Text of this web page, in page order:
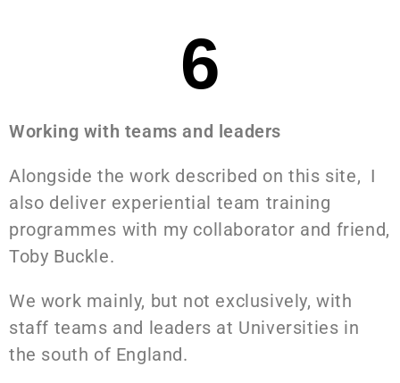
6
Working with teams and leaders
Alongside the work described on this site, I
also deliver experiential team training
programmes with my collaborator and friend,
Toby Buckle.
We work mainly, but not exclusively, with
staff teams and leaders at Universities in
the south of England.